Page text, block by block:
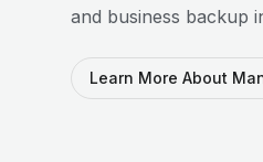
and business backup
Learn More About